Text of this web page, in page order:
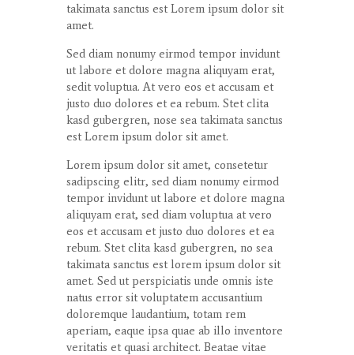
takimata sanctus est Lorem ipsum dolor sit
amet.
Sed diam nonumy eirmod tempor invidunt
ut labore et dolore magna aliquyam erat,
sedit voluptua. At vero eos et accusam et
justo duo dolores et ea rebum. Stet clita
kasd gubergren, nose sea takimata sanctus
est Lorem ipsum dolor sit amet.
Lorem ipsum dolor sit amet, consetetur
sadipscing elitr, sed diam nonumy eirmod
tempor invidunt ut labore et dolore magna
aliquyam erat, sed diam voluptua at vero
eos et accusam et justo duo dolores et ea
rebum. Stet clita kasd gubergren, no sea
takimata sanctus est lorem ipsum dolor sit
amet. Sed ut perspiciatis unde omnis iste
natus error sit voluptatem accusantium
doloremque laudantium, totam rem
aperiam, eaque ipsa quae ab illo inventore
veritatis et quasi architect. Beatae vitae